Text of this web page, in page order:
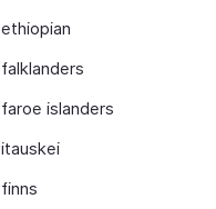
ethiopian
falklanders
faroe islanders
itauskei
finns